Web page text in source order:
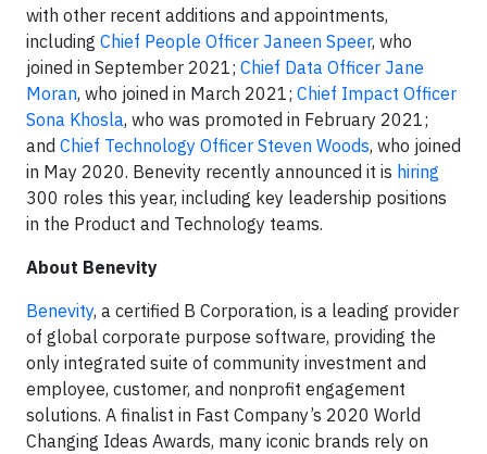
with other recent additions and appointments,
including Chief People Officer Janeen Speer, who
joined in September 2021; Chief Data Officer Jane
Moran, who joined in March 2021; Chief Impact Officer
Sona Khosla, who was promoted in February 2021;
and Chief Technology Officer Steven Woods, who joined
in May 2020. Benevity recently announced it is hiring
300 roles this year, including key leadership positions
in the Product and Technology teams.
About Benevity
Benevity, a certified B Corporation, is a leading provider
of global corporate purpose software, providing the
only integrated suite of community investment and
employee, customer, and nonprofit engagement
solutions. A finalist in Fast Company’s 2020 World
Changing Ideas Awards, many iconic brands rely on